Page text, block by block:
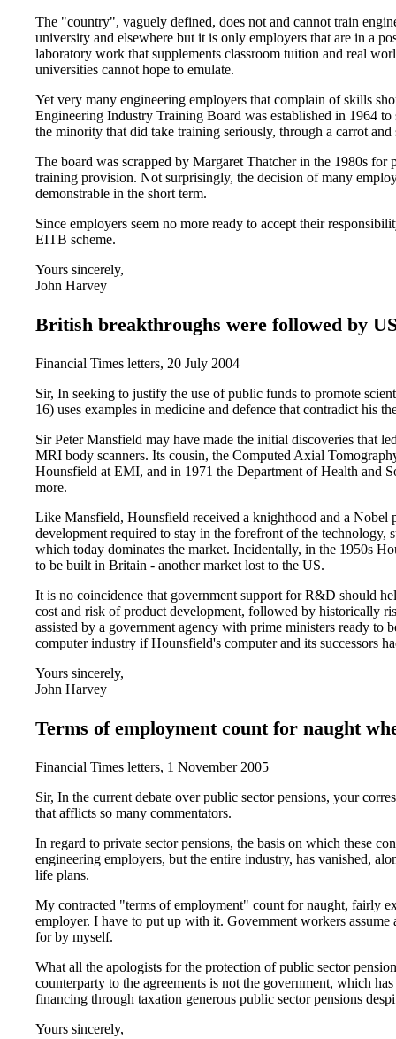
The "country", vaguely defined, does not and cannot train
university and elsewhere but it is only employers that are in a
laboratory work that supplements classroom tuition and real
universities cannot hope to emulate.
Yet very many engineering employers that complain of skills
Engineering Industry Training Board was established in 1964
the minority that did take training seriously, through a carrot
The board was scrapped by Margaret Thatcher in the 1980s
training provision. Not surprisingly, the decision of many
demonstrable in the short term.
Since employers seem no more ready to accept their
EITB scheme.
Yours sincerely,
John Harvey
British breakthroughs were followed by
Financial Times letters, 20 July 2004
Sir, In seeking to justify the use of public funds to promote
16) uses examples in medicine and defence that contradict his
Sir Peter Mansfield may have made the initial discoveries that
MRI body scanners. Its cousin, the Computed Axial
Hounsfield at EMI, and in 1971 the Department of Health and
more.
Like Mansfield, Hounsfield received a knighthood and a Nobel
development required to stay in the forefront of the technology,
which today dominates the market. Incidentally, in the 1950s
to be built in Britain - another market lost to the US.
It is no coincidence that government support for R&D should
cost and risk of product development, followed by historically
assisted by a government agency with prime ministers ready to
computer industry if Hounsfield's computer and its successors
Yours sincerely,
John Harvey
Terms of employment count for naught
Financial Times letters, 1 November 2005
Sir, In the current debate over public sector pensions, your
that afflicts so many commentators.
In regard to private sector pensions, the basis on which these
engineering employers, but the entire industry, has vanished,
life plans.
My contracted "terms of employment" count for naught, fairly
employer. I have to put up with it. Government workers
for by myself.
What all the apologists for the protection of public sector
counterparty to the agreements is not the government, which
financing through taxation generous public sector pensions
Yours sincerely,